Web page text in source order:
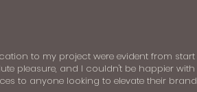
to my project were evident from start
pleasure, and I couldn't be happier with
to anyone looking to elevate their brand